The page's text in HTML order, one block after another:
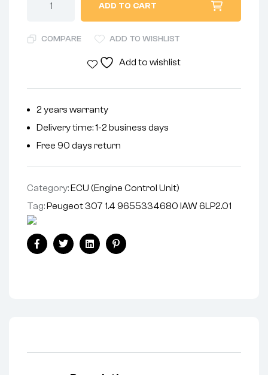
ADD TO CART
COMPARE ADD TO WISHLIST
Add to wishlist
2 years warranty
Delivery time: 1-2 business days
Free 90 days return
Category:ECU (Engine Control Unit)
Tag:Peugeot 307 1.4 9655334680 IAW 6LP2.01
FacebookTwitterLinkedinPinterest